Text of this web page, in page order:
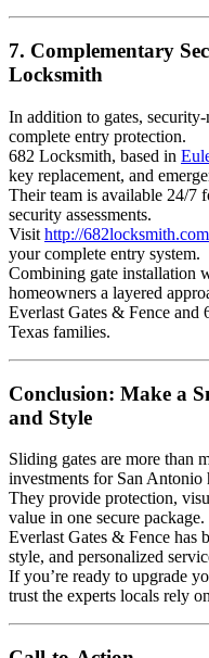
7. Complementary
Locksmith
In addition to gates,
complete entry protection.
682 Locksmith, based in
key replacement, and
Their team is available 24/7
security assessments.
Visit http://682locksmith.com
your complete entry system.
Combining gate installation
homeowners a layered
Everlast Gates & Fence and
Texas families.
Conclusion: Make a
and Style
Sliding gates are more than
investments for San Antonio
They provide protection,
value in one secure package.
Everlast Gates & Fence has
style, and personalized
If you’re ready to upgrade
trust the experts locals rely